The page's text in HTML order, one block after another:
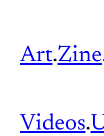
Art.Zine
Videos.